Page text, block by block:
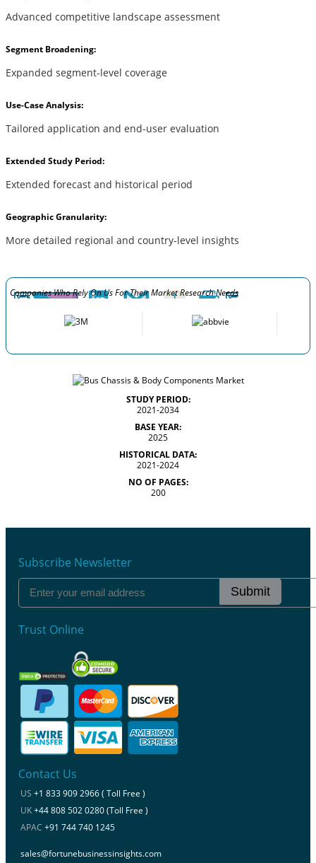
Advanced competitive landscape assessment
Segment Broadening:
Expanded segment-level coverage
Use-Case Analysis:
Tailored application and end-user evaluation
Extended Study Period:
Extended forecast and historical period
Geographic Granularity:
More detailed regional and country-level insights
Companies Who Rely On Us For Their Market Research Needs
STUDY PERIOD:
2021-2034
BASE YEAR:
2025
HISTORICAL DATA:
2021-2024
NO OF PAGES:
200
Subscribe Newsletter
Submit
Trust Online
Contact Us
US +1 833 909 2966 ( Toll Free )
UK+44 808 502 0280 (Toll Free )
APAC +91 744 740 1245
sales@fortunebusinessinsights.com